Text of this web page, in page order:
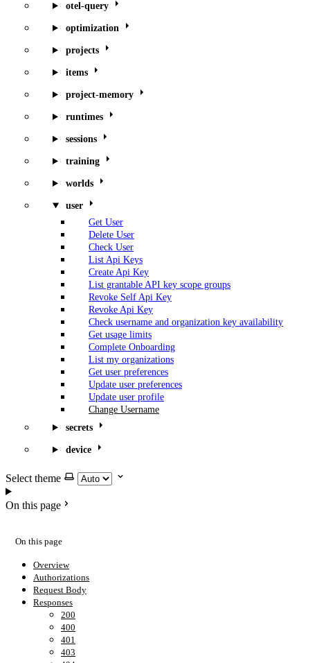
otel-query
optimization
projects
items
project-memory
runtimes
sessions
training
worlds
user
Get User
Delete User
Check User
List Api Keys
Create Api Key
List grantable API key scope groups
Revoke Self Api Key
Revoke Api Key
Check username and organization key availability
Get usage limits
Complete Onboarding
List my organizations
Get user preferences
Update user preferences
Update user profile
Change Username
secrets
device
Select theme
On this page
On this page
Overview
Authorizations
Request Body
Responses
200
400
401
403